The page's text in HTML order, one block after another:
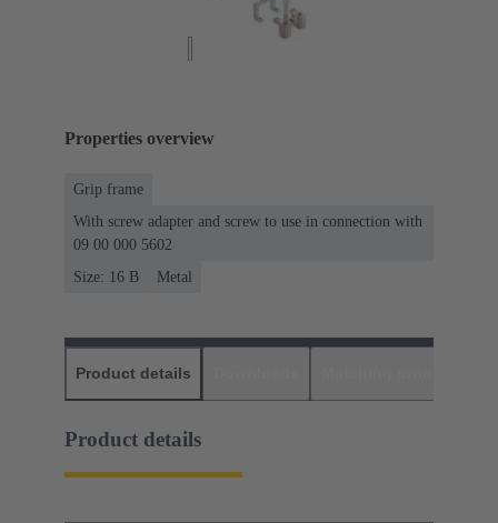
Properties overview
Grip frame
With screw adapter and screw to use in connection with
09 00 000 5602
Size: 16 B
Metal
Product details
Product details